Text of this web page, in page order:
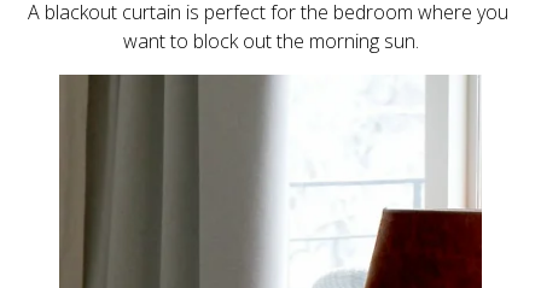
A blackout curtain is perfect for the bedroom where you
want to block out the morning sun.